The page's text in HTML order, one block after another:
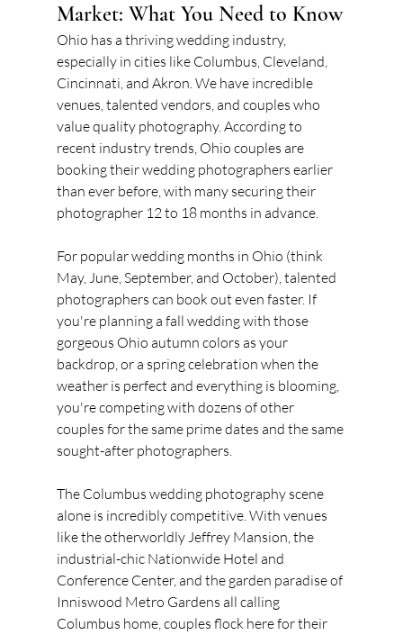
Market: What You Need to Know
Ohio has a thriving wedding industry,
especially in cities like Columbus, Cleveland,
Cincinnati, and Akron. We have incredible
venues, talented vendors, and couples who
value quality photography. According to
recent industry trends, Ohio couples are
booking their wedding photographers earlier
than ever before, with many securing their
photographer 12 to 18 months in advance.
For popular wedding months in Ohio (think
May, June, September, and October), talented
photographers can book out even faster. If
you're planning a fall wedding with those
gorgeous Ohio autumn colors as your
backdrop, or a spring celebration when the
weather is perfect and everything is blooming,
you're competing with dozens of other
couples for the same prime dates and the same
sought-after photographers.
The Columbus wedding photography scene
alone is incredibly competitive. With venues
like the otherworldly Jeffrey Mansion, the
industrial-chic Nationwide Hotel and
Conference Center, and the garden paradise of
Inniswood Metro Gardens all calling
Columbus home, couples flock here for their